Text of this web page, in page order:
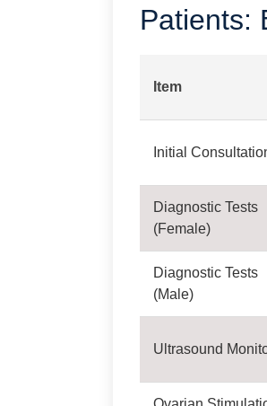
Patients:
Item
Initial
Diagnostic Tests
(Female)
Diagnostic Tests
(Male)
Ultrasound